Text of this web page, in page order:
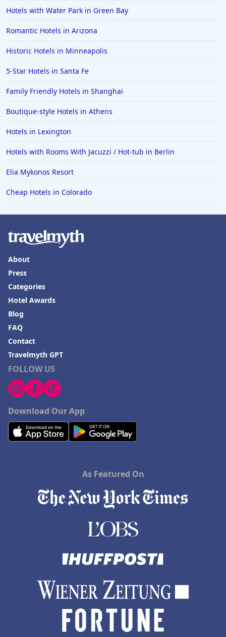
Hotels with Water Park in Green Bay
Romantic Hotels in Arizona
Historic Hotels in Minneapolis
5-Star Hotels in Santa Fe
Family Friendly Hotels in Shanghai
Boutique-style Hotels in Athens
Hotels in Lexington
Hotels with Rooms With Jacuzzi / Hot-tub in Berlin
Elia Mykonos Resort
Cheap Hotels in Colorado
FOLLOW US
Download Our App
About
Press
Categories
Hotel Awards
Blog
FAQ
Contact
Travelmyth GPT
As Featured On